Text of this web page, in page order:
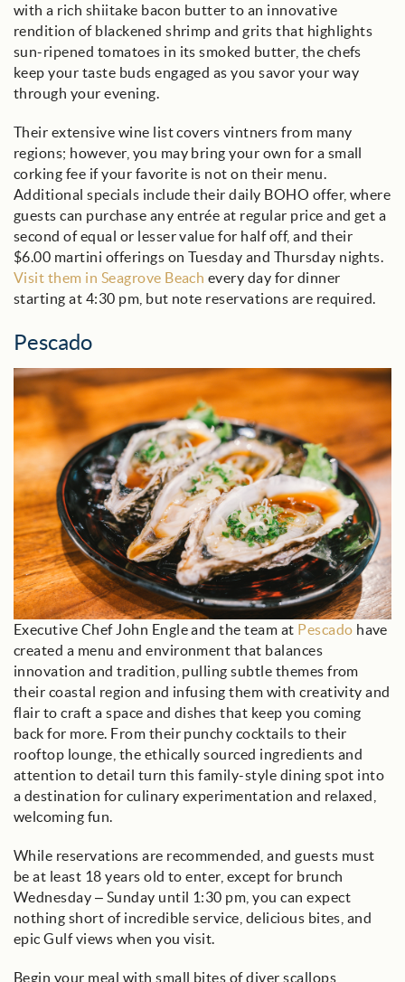
with a rich shiitake bacon butter to an innovative
rendition of blackened shrimp and grits that highlights
sun-ripened tomatoes in its smoked butter, the chefs
keep your taste buds engaged as you savor your way
through your evening.
Their extensive wine list covers vintners from many
regions; however, you may bring your own for a small
corking fee if your favorite is not on their menu.
Additional specials include their daily BOHO offer, where
guests can purchase any entrée at regular price and get a
second of equal or lesser value for half off, and their
$6.00 martini offerings on Tuesday and Thursday nights.
Visit them in Seagrove Beach every day for dinner
starting at 4:30 pm, but note reservations are required.
Pescado
pescado_blog.jpg
Executive Chef John Engle and the team at Pescado have
created a menu and environment that balances
innovation and tradition, pulling subtle themes from
their coastal region and infusing them with creativity and
flair to craft a space and dishes that keep you coming
back for more. From their punchy cocktails to their
rooftop lounge, the ethically sourced ingredients and
attention to detail turn this family-style dining spot into
a destination for culinary experimentation and relaxed,
welcoming fun.
While reservations are recommended, and guests must
be at least 18 years old to enter, except for brunch
Wednesday – Sunday until 1:30 pm, you can expect
nothing short of incredible service, delicious bites, and
epic Gulf views when you visit.
Begin your meal with small bites of diver scallops